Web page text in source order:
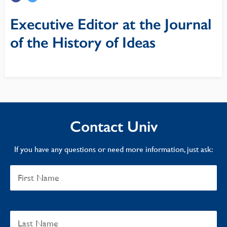
Executive Editor at the Journal
of the History of Ideas
Contact Univ
If you have any questions or need more information, just ask: